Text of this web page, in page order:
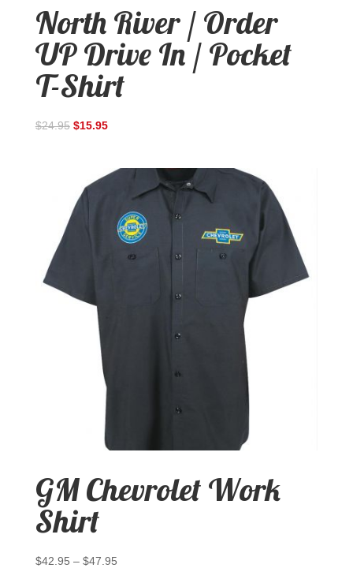
North River / Order
UP Drive In / Pocket
T-Shirt
$24.95 $15.95
GM Chevrolet Work
Shirt
$42.95 – $47.95